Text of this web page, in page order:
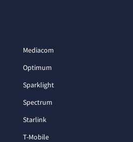
Mediacom
Optimum
Sparklight
Spectrum
Starlink
T-Mobile